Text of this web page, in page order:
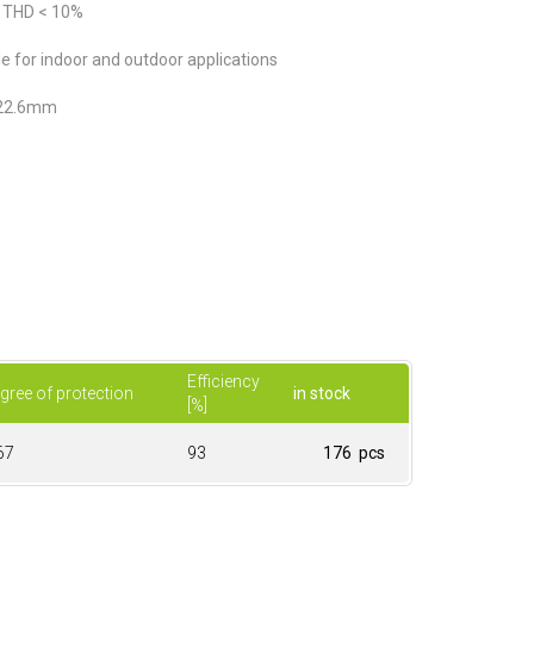
< 10%
for indoor and outdoor applications
of protection
Efficiency
[%]
in stock
93 176 pcs